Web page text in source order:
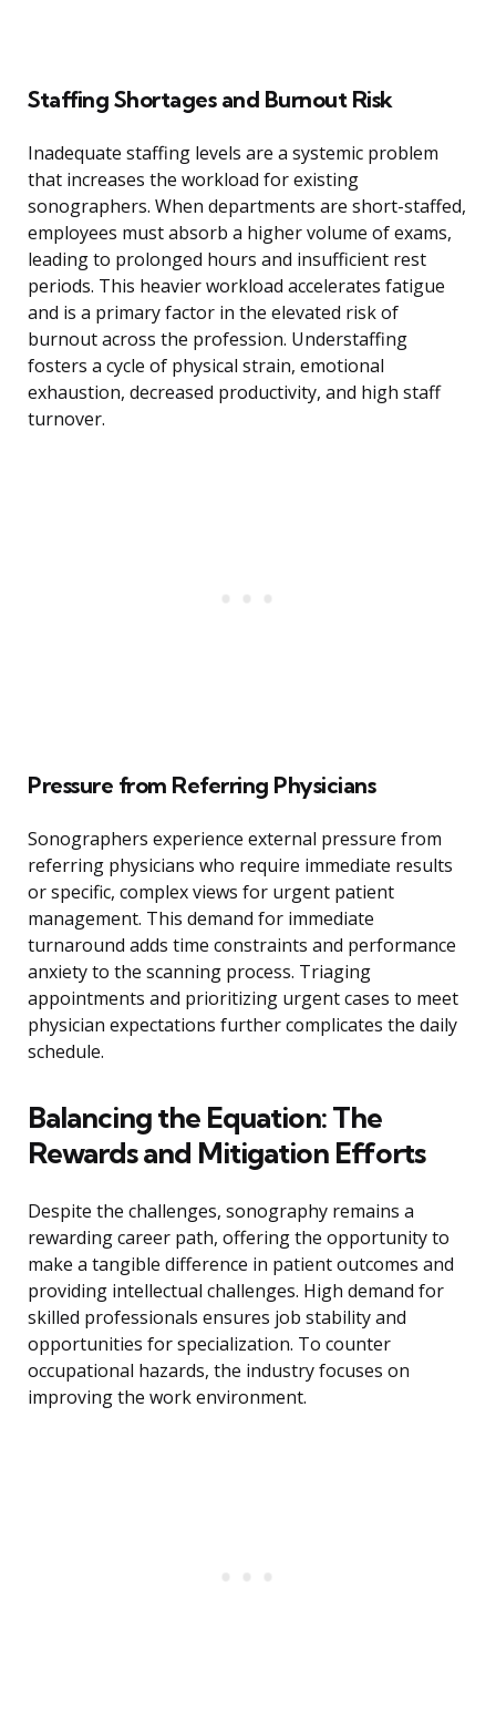
Staffing Shortages and Burnout Risk
Inadequate staffing levels are a systemic problem
that increases the workload for existing
sonographers. When departments are short-staffed,
employees must absorb a higher volume of exams,
leading to prolonged hours and insufficient rest
periods. This heavier workload accelerates fatigue
and is a primary factor in the elevated risk of
burnout across the profession. Understaffing
fosters a cycle of physical strain, emotional
exhaustion, decreased productivity, and high staff
turnover.
Pressure from Referring Physicians
Sonographers experience external pressure from
referring physicians who require immediate results
or specific, complex views for urgent patient
management. This demand for immediate
turnaround adds time constraints and performance
anxiety to the scanning process. Triaging
appointments and prioritizing urgent cases to meet
physician expectations further complicates the daily
schedule.
Balancing the Equation: The
Rewards and Mitigation Efforts
Despite the challenges, sonography remains a
rewarding career path, offering the opportunity to
make a tangible difference in patient outcomes and
providing intellectual challenges. High demand for
skilled professionals ensures job stability and
opportunities for specialization. To counter
occupational hazards, the industry focuses on
improving the work environment.